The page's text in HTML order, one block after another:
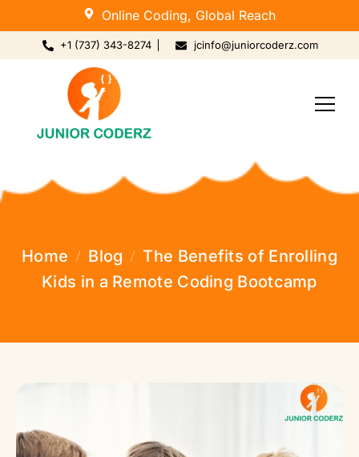
Online Coding, Global Reach
+1 (737) 343-8274 jcinfo@juniorcoderz.com
Home Blog
The Benefits of Enrolling
Kids in a Remote Coding Bootcamp